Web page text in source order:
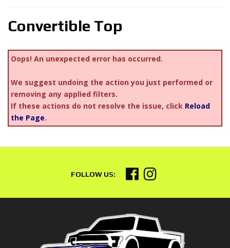
Convertible Top
Oops! An unexpected error has occurred.
We suggest undoing the action you just performed or
removing any applied filters.
If these actions do not resolve the issue, click Reload
the Page.